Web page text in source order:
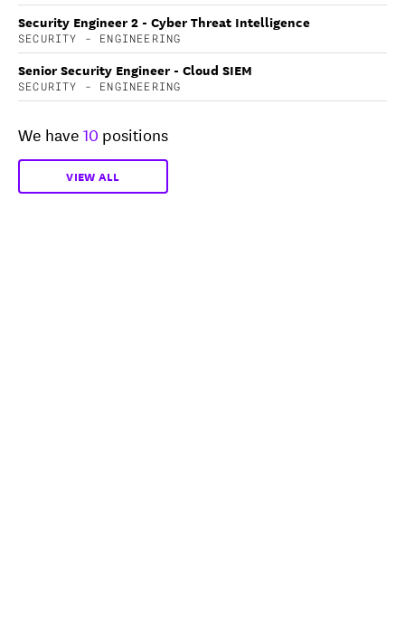
Security Engineer 2 - Cyber Threat Intelligence
SECURITY - ENGINEERING
Senior Security Engineer - Cloud SIEM
SECURITY - ENGINEERING
We have10 positions
VIEW ALL